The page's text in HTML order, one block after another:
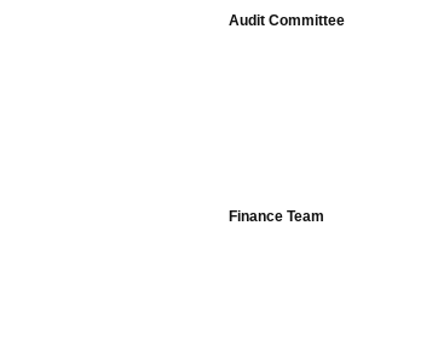
Audit Committee
Finance Team